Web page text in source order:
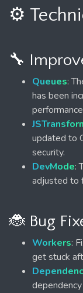
⚙️
🔧
Queues:
has been
updated to
security.
DevMode:
adjusted to
🐞 Bug
Workers:
get stuck